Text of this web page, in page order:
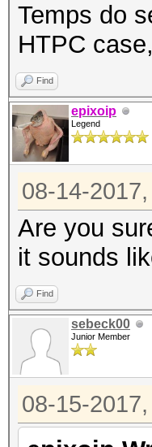
Temps do
HTPC
Find
epixoip
Legend
08-14-
Are you
it sounds
Find
sebeck00
Junior Member
08-15-